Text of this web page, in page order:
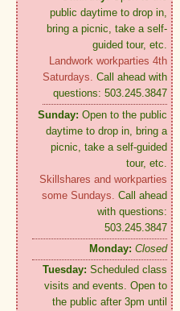
public daytime to drop in,
bring a picnic, take a self-
guided tour, etc.
Landwork workparties 4th
Saturdays. Call ahead with
questions: 503.245.3847
Sunday: Open to the public
daytime to drop in, bring a
picnic, take a self-guided
tour, etc.
Skillshares and workparties
some Sundays. Call ahead
with questions:
503.245.3847
Monday: Closed
Tuesday: Scheduled class
visits and events. Open to
the public after 3pm until